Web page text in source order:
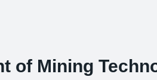
of Mining